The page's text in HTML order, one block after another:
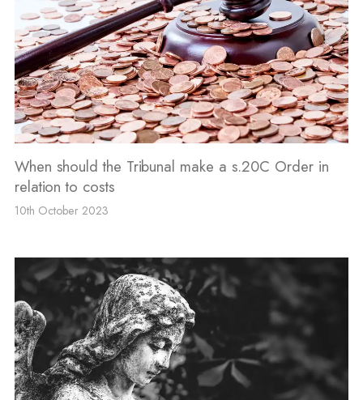
When should the Tribunal make a s.20C Order in
relation to costs
10th October 2023